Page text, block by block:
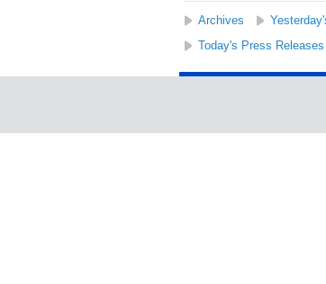
Archives
Today's Press Releases